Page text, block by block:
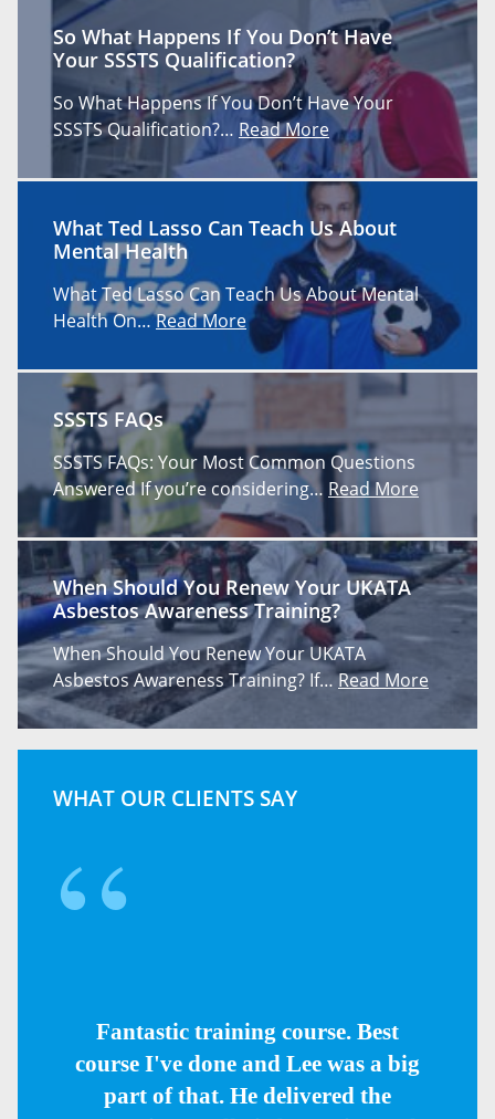
So What Happens If You Don’t Have
Your SSSTS Qualification?
So What Happens If You Don’t Have Your
SSSTS Qualification?… Read More
What Ted Lasso Can Teach Us About
Mental Health
What Ted Lasso Can Teach Us About Mental
Health On…Read More
SSSTS FAQs
SSSTS FAQs: Your Most Common Questions
Answered If you’re considering… Read More
When Should You Renew Your UKATA
Asbestos Awareness Training?
When Should You Renew Your UKATA
Asbestos Awareness Training? If…Read More
WHAT OUR CLIENTS SAY
Fantastic training course. Best
course I've done and Lee was a big
part of that. He delivered the